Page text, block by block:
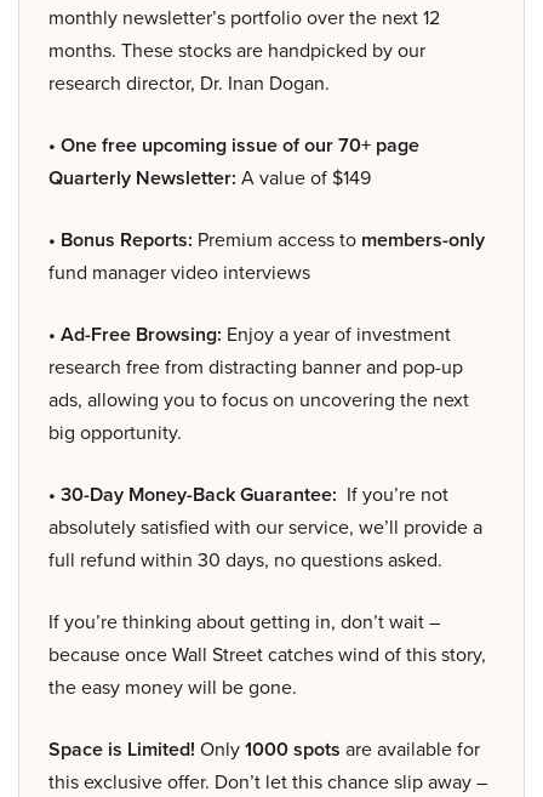
monthly newsletter’s portfolio over the next 12
months. These stocks are handpicked by our
research director, Dr. Inan Dogan.
• One free upcoming issue of our 70+ page
Quarterly Newsletter: A value of $149
• Bonus Reports: Premium access to members-only
fund manager video interviews
• Ad-Free Browsing: Enjoy a year of investment
research free from distracting banner and pop-up
ads, allowing you to focus on uncovering the next
big opportunity.
• 30-Day Money-Back Guarantee: If you’re not
absolutely satisfied with our service, we’ll provide a
full refund within 30 days, no questions asked.
If you’re thinking about getting in, don’t wait –
because once Wall Street catches wind of this story,
the easy money will be gone.
Space is Limited! Only1000 spots are available for
this exclusive offer. Don’t let this chance slip away –